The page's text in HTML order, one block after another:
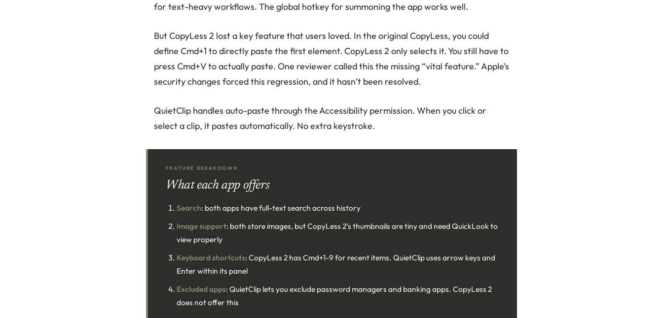
for text-heavy workflows. The global hotkey for summoning the app works well.
But CopyLess 2 lost a key feature that users loved. In the original CopyLess, you could
define Cmd+1 to directly paste the first element. CopyLess 2 only selects it. You still have to
press Cmd+V to actually paste. One reviewer called this the missing “vital feature.” Apple’s
security changes forced this regression, and it hasn’t been resolved.
QuietClip handles auto-paste through the Accessibility permission. When you click or
select a clip, it pastes automatically. No extra keystroke.
FEATURE BREAKDOWN
What each app offers
Search: both apps have full-text search across history
Image support: both store images, but CopyLess 2’s thumbnails are tiny and need QuickLook to
view properly
Keyboard shortcuts: CopyLess 2 has Cmd+1-9 for recent items. QuietClip uses arrow keys and
Enter within its panel
Excluded apps: QuietClip lets you exclude password managers and banking apps. CopyLess 2
does not offer this